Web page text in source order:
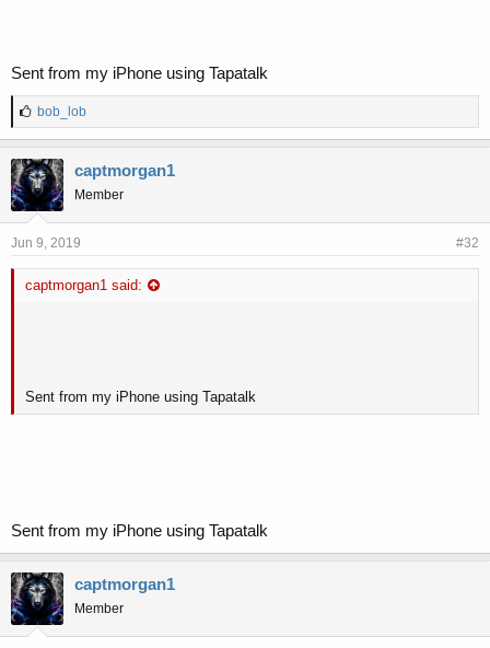
Sent from my iPhone using Tapatalk
L
i
k
e
s
:
bob_lob
captmorgan1
Member
Jun 9, 2019 #32
captmorgan1 said:
Sent from my iPhone using Tapatalk
Sent from my iPhone using Tapatalk
captmorgan1
Member